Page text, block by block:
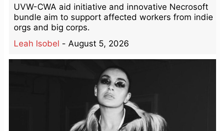
UVW-CWA aid initiative and innovative Necrosoft
bundle aim to support affected workers from indie
orgs and big corps.
Leah Isobel - August 5, 2026